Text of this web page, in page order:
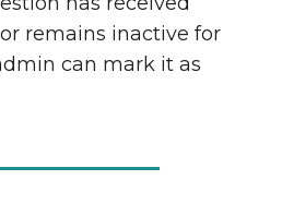
remains inactive for
can mark it as